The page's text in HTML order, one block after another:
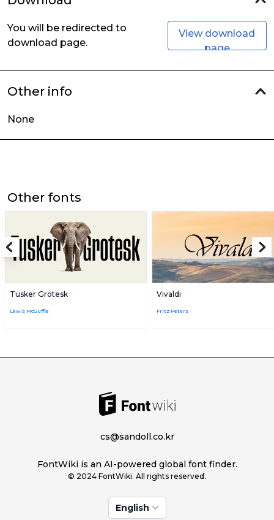
You will be redirected to
download page.
View download
page
Other info
None
Other fonts
Tusker Grotesk
Lewis McGuffie
Vivaldi
Fritz Peters
cs@sandoll.co.kr
FontWiki is an AI-powered global font finder.
© 2024 FontWiki. All rights reserved.
English